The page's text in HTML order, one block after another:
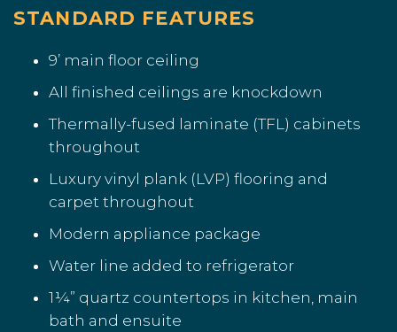
STANDARD FEATURES
9’ main floor ceiling
All finished ceilings are knockdown
Thermally-fused laminate (TFL) cabinets
throughout
Luxury vinyl plank (LVP) flooring and
carpet throughout
Modern appliance package
Water line added to refrigerator
1¼” quartz countertops in kitchen, main
bath and ensuite